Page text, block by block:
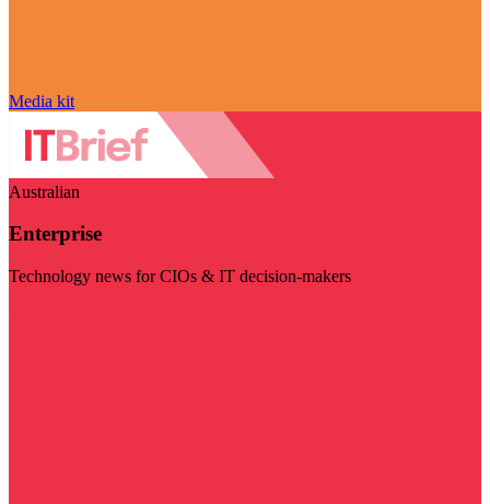
Media kit
Australian
Enterprise
Technology news for CIOs & IT decision-makers